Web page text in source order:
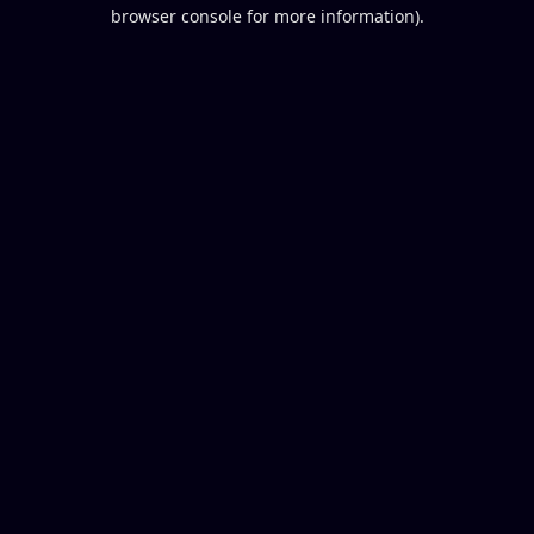
browser console for more information).